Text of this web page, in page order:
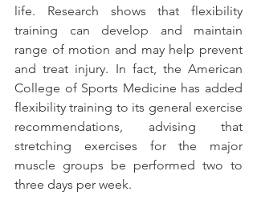
life. Research shows that flexibility
training can develop and maintain
range of motion and may help prevent
and treat injury. In fact, the American
College of Sports Medicine has added
flexibility training to its general exercise
recommendations, advising that
stretching exercises for the major
muscle groups be performed two to
three days per week.